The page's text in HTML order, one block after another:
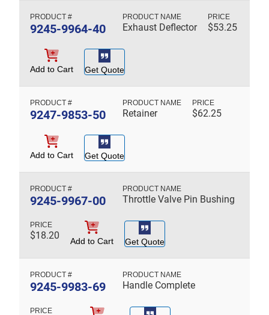
9245-9964-40 Exhaust Deflector $53.25
Add to Cart Get Quote
9247-9853-50 Retainer $62.25
Add to Cart Get Quote
9245-9967-00 Throttle Valve Pin Bushing
$18.20 Add to Cart Get Quote
9245-9983-69 Handle Complete